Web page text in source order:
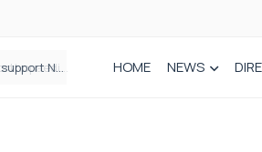
Draeger Medical opens new UK Innovation Hub to support NHS transformation and improve patient care HOME NEWS